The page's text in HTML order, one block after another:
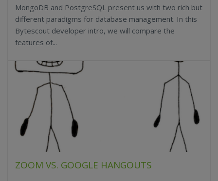
MongoDB and PostgreSQL present us with two rich but
different paradigms for database management. In this
Bytescout developer intro, we will compare the
features of...
ZOOM VS. GOOGLE HANGOUTS